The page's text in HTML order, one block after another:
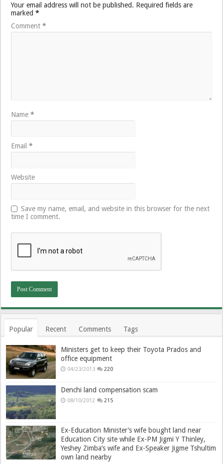
Your email address will not be published. Required fields are
marked*
Comment*
Name*
Email*
Website
Save my name, email, and website in this browser for the next
time I comment.
Popular Recent Comments Tags
Ministers get to keep their Toyota Prados and
office equipment
04/23/2013 220
Denchi land compensation scam
08/10/2012 215
Ex-Education Minister’s wife bought land near
Education City site while Ex-PM Jigmi Y Thinley,
Yeshey Zimba’s wife and Ex-Speaker Jigme Tshultim
own land nearby